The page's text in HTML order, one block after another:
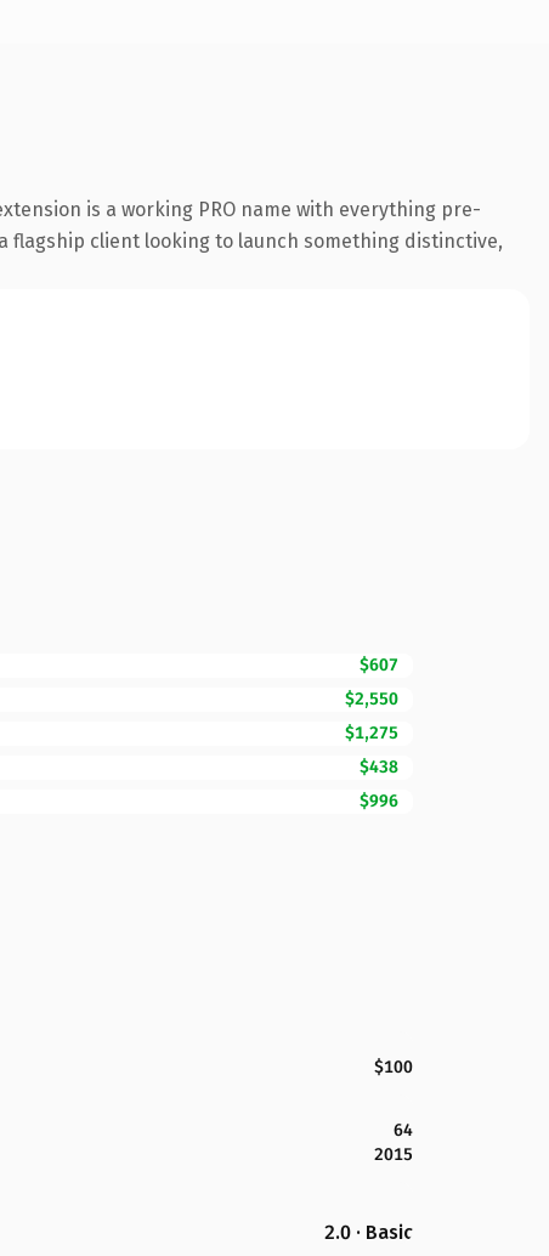
is a working PRO name with everything pre-
flagship client looking to launch something distinctive,
$607
$2,550
$1,275
$438
$996
$100
64
2015
2.0 · Basic